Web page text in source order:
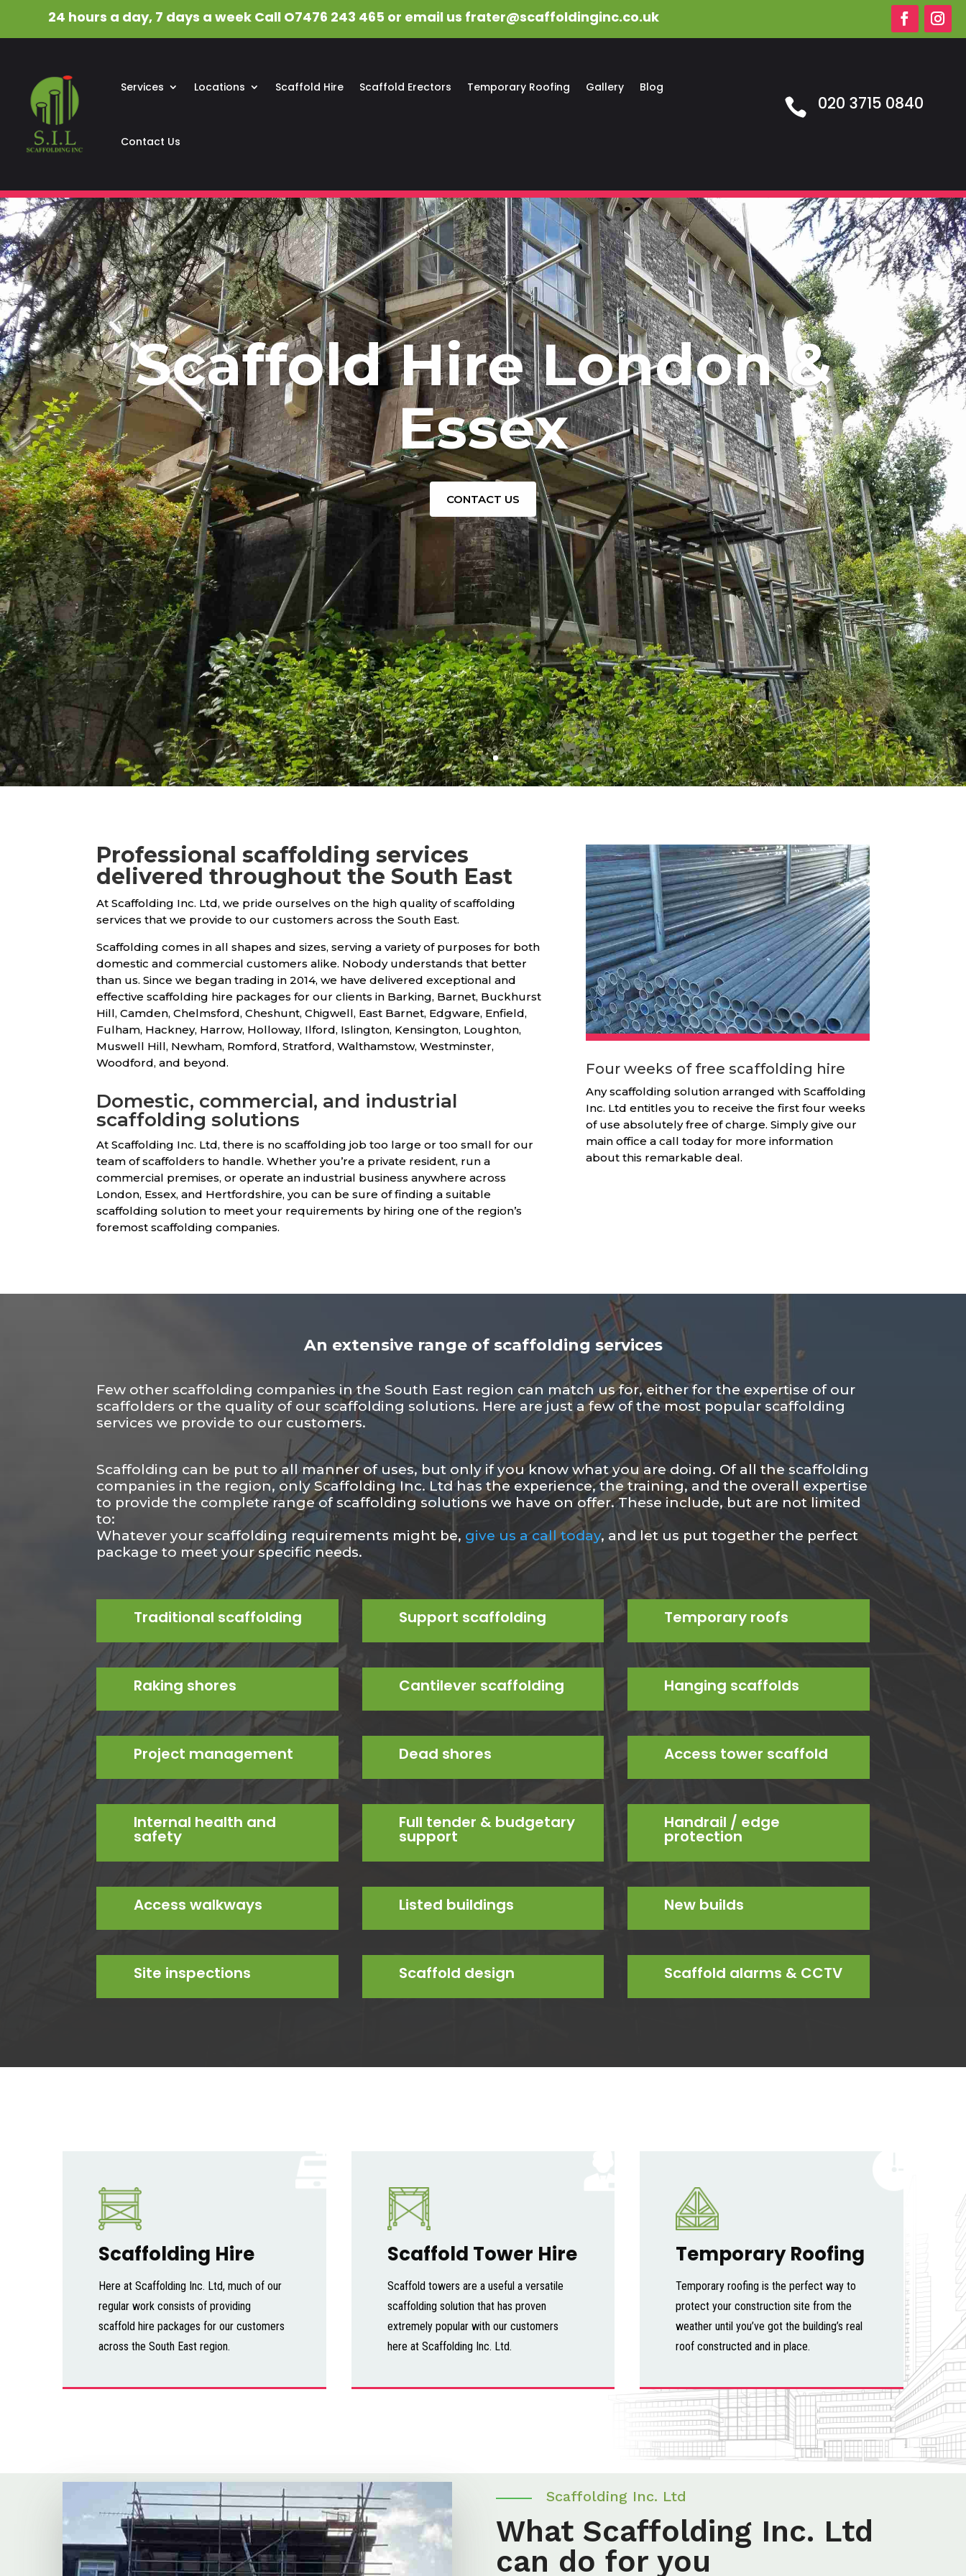
24 hours a day, 7 days a week Call O7476 243 465 or email us frater@scaffoldinginc.co.uk
Services Locations Scaffold Hire Scaffold Erectors Temporary Roofing Gallery Blog
Contact Us
 020 3715 0840
Scaffold Hire London &
Essex
CONTACT US
Professional scaffolding services
delivered throughout the South East
At Scaffolding Inc. Ltd, we pride ourselves on the high quality of scaffolding
services that we provide to our customers across the South East.
Scaffolding comes in all shapes and sizes, serving a variety of purposes for both
domestic and commercial customers alike. Nobody understands that better
than us. Since we began trading in 2014, we have delivered exceptional and
effective scaffolding hire packages for our clients in Barking, Barnet, Buckhurst
Hill, Camden, Chelmsford, Cheshunt, Chigwell, East Barnet, Edgware, Enfield,
Fulham, Hackney, Harrow, Holloway, Ilford, Islington, Kensington, Loughton,
Muswell Hill, Newham, Romford, Stratford, Walthamstow, Westminster,
Woodford, and beyond.
Domestic, commercial, and industrial
scaffolding solutions
At Scaffolding Inc. Ltd, there is no scaffolding job too large or too small for our
team of scaffolders to handle. Whether you’re a private resident, run a
commercial premises, or operate an industrial business anywhere across
London, Essex, and Hertfordshire, you can be sure of finding a suitable
scaffolding solution to meet your requirements by hiring one of the region’s
foremost scaffolding companies.
Four weeks of free scaffolding hire
Any scaffolding solution arranged with Scaffolding
Inc. Ltd entitles you to receive the first four weeks
of use absolutely free of charge. Simply give our
main office a call today for more information
about this remarkable deal.
An extensive range of scaffolding services
Few other scaffolding companies in the South East region can match us for, either for the expertise of our
scaffolders or the quality of our scaffolding solutions. Here are just a few of the most popular scaffolding
services we provide to our customers.
Scaffolding can be put to all manner of uses, but only if you know what you are doing. Of all the scaffolding
companies in the region, only Scaffolding Inc. Ltd has the experience, the training, and the overall expertise
to provide the complete range of scaffolding solutions we have on offer. These include, but are not limited
to:
Whatever your scaffolding requirements might be, give us a call today, and let us put together the perfect
package to meet your specific needs.
Traditional scaffolding
Raking shores
Project management
Internal health and
safety
Access walkways
Site inspections
Support scaffolding
Cantilever scaffolding
Dead shores
Full tender & budgetary
support
Listed buildings
Scaffold design
Temporary roofs
Hanging scaffolds
Access tower scaffold
Handrail / edge
protection
New builds
Scaffold alarms & CCTV
Scaffolding Hire
Here at Scaffolding Inc. Ltd, much of our
regular work consists of providing
scaffold hire packages for our customers
across the South East region.
Scaffold Tower Hire
Scaffold towers are a useful a versatile
scaffolding solution that has proven
extremely popular with our customers
here at Scaffolding Inc. Ltd.
Temporary Roofing
Temporary roofing is the perfect way to
protect your construction site from the
weather until you’ve got the building’s real
roof constructed and in place.
Scaffolding Inc. Ltd
What Scaffolding Inc. Ltd
can do for you